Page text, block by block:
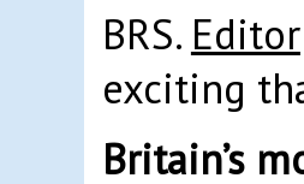
BRS. Editor
exciting
Britain’s